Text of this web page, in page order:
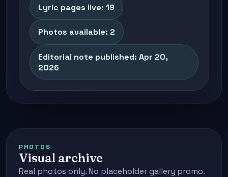
Lyric pages live: 19
Photos available: 2
Editorial note published: Apr 20,
2026
PHOTOS
Visual archive
Real photos only. No placeholder gallery promo.